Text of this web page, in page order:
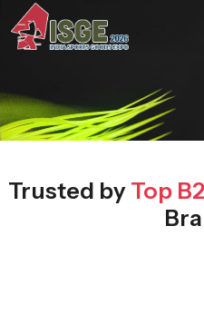
Trusted by Top